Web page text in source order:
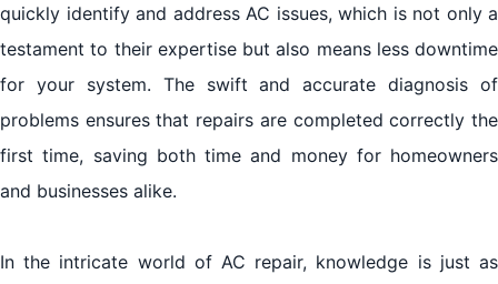
quickly identify and address AC issues, which is not only a
testament to their expertise but also means less downtime
for your system. The swift and accurate diagnosis of
problems ensures that repairs are completed correctly the
first time, saving both time and money for homeowners
and businesses alike.
In the intricate world of AC repair, knowledge is just as